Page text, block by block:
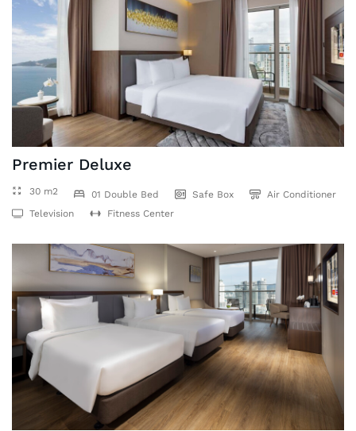
Premier Deluxe
30 m2 01 Double Bed Safe Box
Air Conditioner
Television
Fitness Center